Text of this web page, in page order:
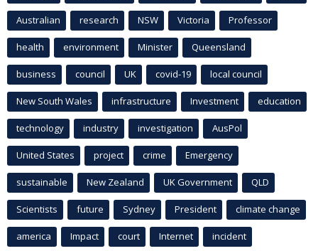
Australian research NSW Victoria Professor
health environment Minister Queensland
business council UK covid-19 local council
New South Wales infrastructure Investment education
technology industry investigation AusPol
United States project crime Emergency
sustainable New Zealand UK Government QLD
Scientists future Sydney President climate change
america Impact court Internet incident